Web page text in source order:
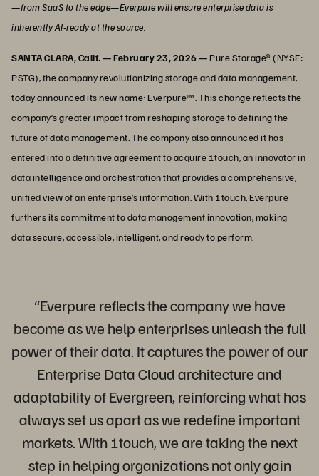
—from SaaS to the edge—Everpure will ensure enterprise data is
inherently AI-ready at the source.
SANTA CLARA, Calif. — February 23, 2026 —Pure Storage® (NYSE:
PSTG), the company revolutionizing storage and data management,
today announced its new name: Everpure™. This change reflects the
company’s greater impact from reshaping storage to defining the
future of data management. The company also announced it has
entered into a definitive agreement to acquire 1touch, an innovator in
data intelligence and orchestration that provides a comprehensive,
unified view of an enterprise’s information. With 1touch, Everpure
furthers its commitment to data management innovation, making
data secure, accessible, intelligent, and ready to perform.
“Everpure reflects the company we have
become as we help enterprises unleash the full
power of their data. It captures the power of our
Enterprise Data Cloud architecture and
adaptability of Evergreen, reinforcing what has
always set us apart as we redefine important
markets. With 1touch, we are taking the next
step in helping organizations not only gain